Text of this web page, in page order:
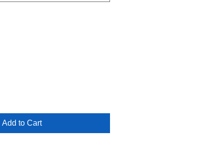
Add to Cart